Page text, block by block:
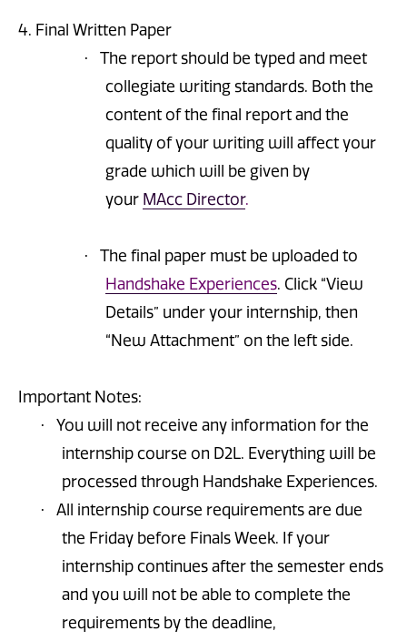
4. Final Written Paper
·
The report should be typed and meet
collegiate writing standards. Both the
content of the final report and the
quality of your writing will affect your
grade which will be given by
your MAcc Director.
·
The final paper must be uploaded to
Handshake Experiences. Click “View
Details” under your internship, then
“New Attachment” on the left side.
Important Notes:
·
You will not receive any information for the
internship course on D2L. Everything will be
processed through Handshake Experiences.
·
All internship course requirements are due
the Friday before Finals Week. If your
internship continues after the semester ends
and you will not be able to complete the
requirements by the deadline,